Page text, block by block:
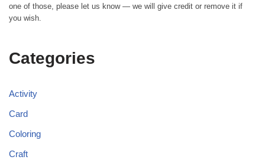
one of those, please let us know — we will give credit or remove it if
you wish.
Categories
Activity
Card
Coloring
Craft